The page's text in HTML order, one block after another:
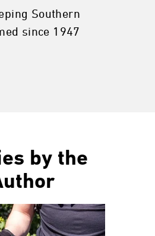
Southern
since 1947
by the